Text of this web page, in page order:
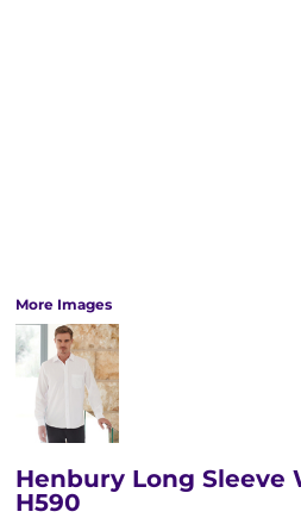
More Images
Henbury Long Sleeve
H590